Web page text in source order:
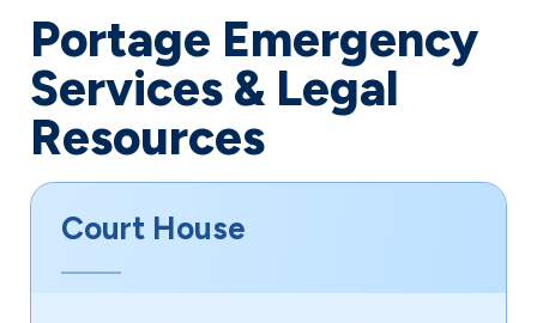
Portage Emergency
Services & Legal
Resources
Court House